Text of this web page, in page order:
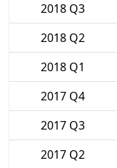
2018 Q3
2018 Q2
2018 Q1
2017 Q4
2017 Q3
2017 Q2